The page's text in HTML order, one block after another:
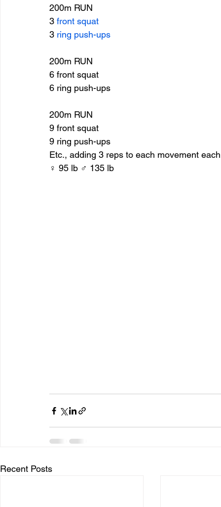
200m RUN
3 front squat
3 ring push-ups
200m RUN
6 front squat
6 ring push-ups
200m RUN
9 front squat
9 ring push-ups
Etc., adding 3 reps to each movement
♀ 95 lb ♂ 135 lb
Recent Posts